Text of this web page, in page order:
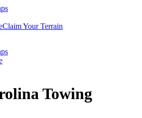
Claim Your Terrain
Towing